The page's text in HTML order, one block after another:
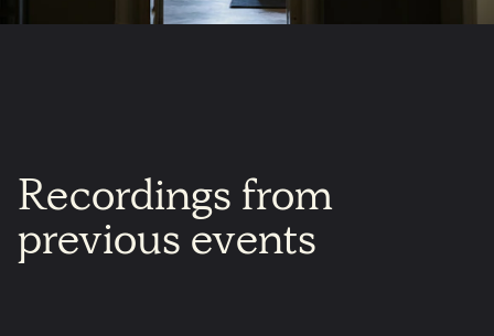
​Recordings from
previous events